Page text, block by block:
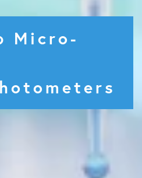
Micro-